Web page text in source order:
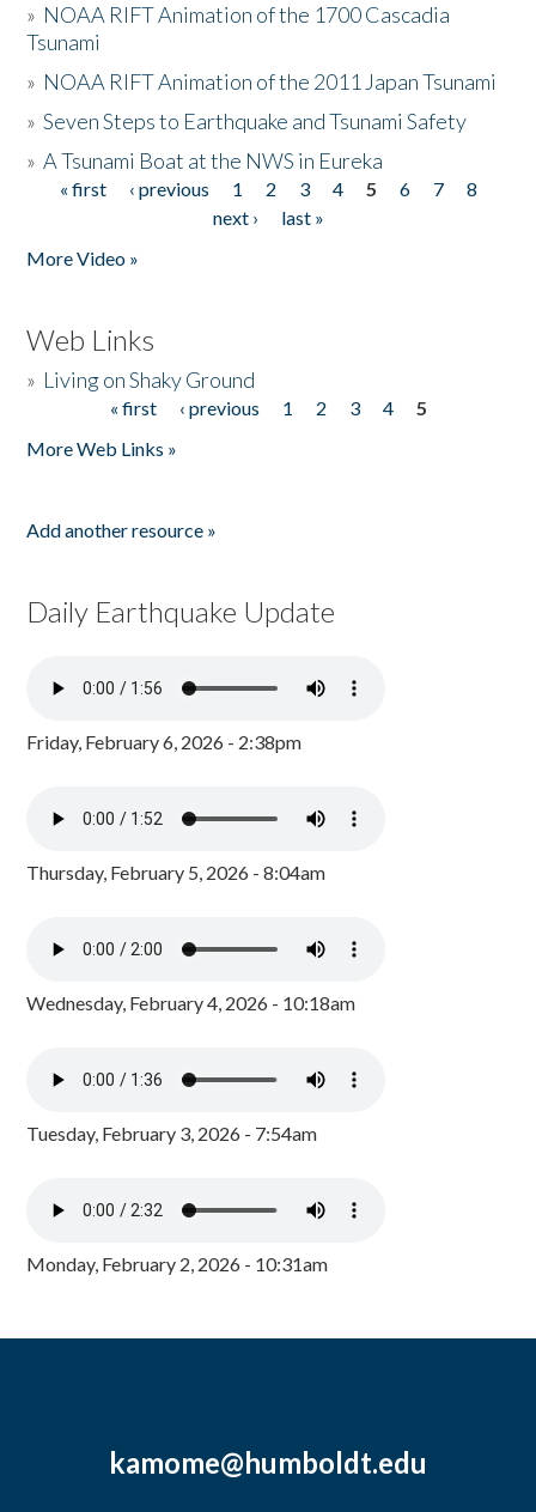
» NOAA RIFT Animation of the 1700 Cascadia
Tsunami
» NOAA RIFT Animation of the 2011 Japan Tsunami
»Seven Steps to Earthquake and Tsunami Safety
»A Tsunami Boat at the NWS in Eureka
Pages
« first ‹ previous 1 2 3 4 5 6 7
8
next ›
last »
More Video »
Web Links
» Living on Shaky Ground
« first ‹ previous 1 2 3 4
5
More Web Links »
Add another resource »
Daily Earthquake Update
Friday, February 6, 2026 - 2:38pm
Thursday, February 5, 2026 - 8:04am
Wednesday, February 4, 2026 - 10:18am
Tuesday, February 3, 2026 - 7:54am
Monday, February 2, 2026 - 10:31am
kamome@humboldt.edu